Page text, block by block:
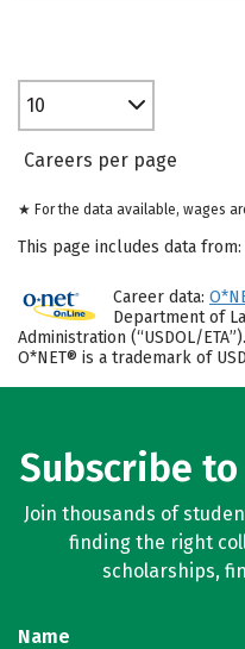
10
Careers per page
★ For the data available, wages
This page includes data from:
Career data:
Department of
Administration (“USDOL/
O*NET® is a trademark of
Subscribe
Join thousands of
finding the right
scholarships,
Name